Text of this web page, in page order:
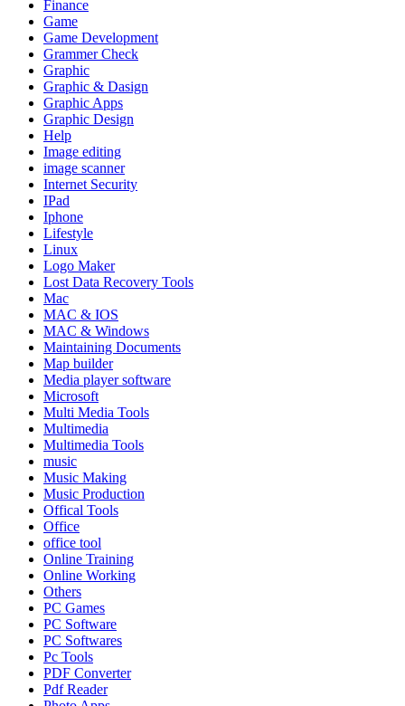
Finance
Game
Game Development
Grammer Check
Graphic
Graphic & Dasign
Graphic Apps
Graphic Design
Help
Image editing
image scanner
Internet Security
IPad
Iphone
Lifestyle
Linux
Logo Maker
Lost Data Recovery Tools
Mac
MAC & IOS
MAC & Windows
Maintaining Documents
Map builder
Media player software
Microsoft
Multi Media Tools
Multimedia
Multimedia Tools
music
Music Making
Music Production
Offical Tools
Office
office tool
Online Training
Online Working
Others
PC Games
PC Software
PC Softwares
Pc Tools
PDF Converter
Pdf Reader